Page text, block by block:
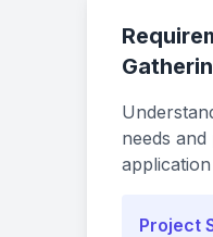
needs
Project